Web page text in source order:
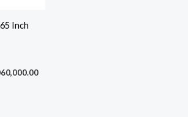
Inch
Current